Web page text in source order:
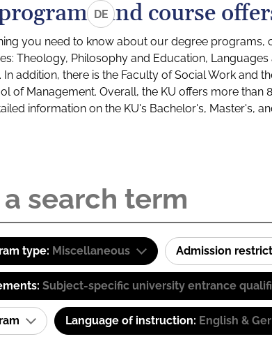
DEand course
you need to know about our degree
Theology, Philosophy and Education,
In addition, there is the Faculty of Social Work and
of Management. Overall, the KU offers more
information on the KU's Bachelor's, Master's,
type: Miscellaneous Admission
Subject-specific university entrance
Language of instruction: English &